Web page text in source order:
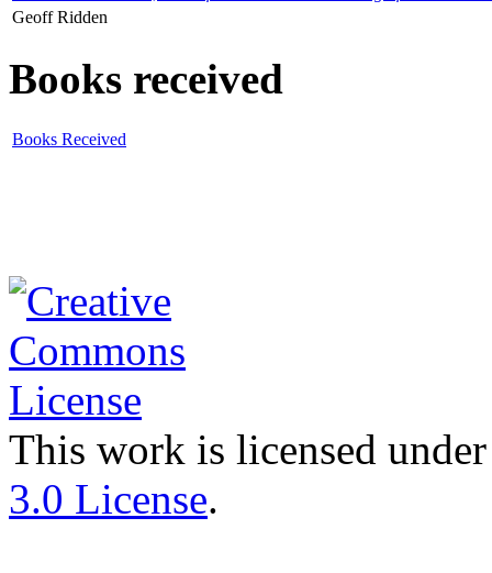
Geoff Ridden
Books received
Books Received
This work is licensed
3.0 License.